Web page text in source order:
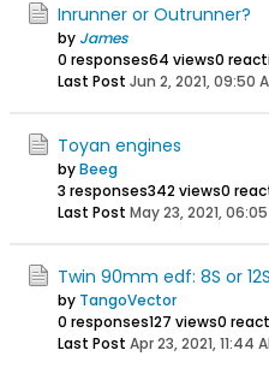
Inrunner or Outrunner?
by James
0 responses64 views0
Last Post Jun 2, 2021, 09:50
Toyan engines
byBeeg
3 responses342 views0
Last Post May 23, 2021, 06:05
Twin 90mm edf: 8S or
by TangoVector
0 responses127 views0
Last Post Apr 23, 2021, 11:44